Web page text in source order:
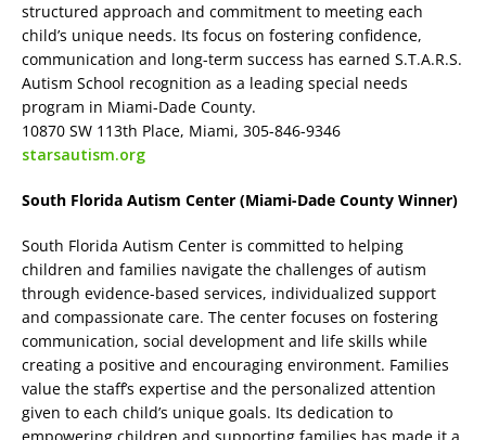
structured approach and commitment to meeting each
child’s unique needs. Its focus on fostering confidence,
communication and long-term success has earned S.T.A.R.S.
Autism School recognition as a leading special needs
program in Miami-Dade County.
10870 SW 113th Place, Miami, 305-846-9346
starsautism.org
South Florida Autism Center (Miami-Dade County Winner)
South Florida Autism Center is committed to helping
children and families navigate the challenges of autism
through evidence-based services, individualized support
and compassionate care. The center focuses on fostering
communication, social development and life skills while
creating a positive and encouraging environment. Families
value the staff’s expertise and the personalized attention
given to each child’s unique goals. Its dedication to